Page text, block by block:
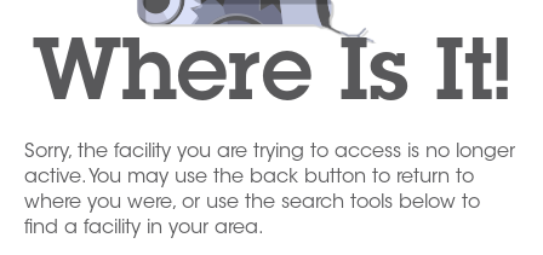
Where Is It!
Sorry, the facility you are trying to access is no longer
active. You may use the back button to return to
where you were, or use the search tools below to
find a facility in your area.